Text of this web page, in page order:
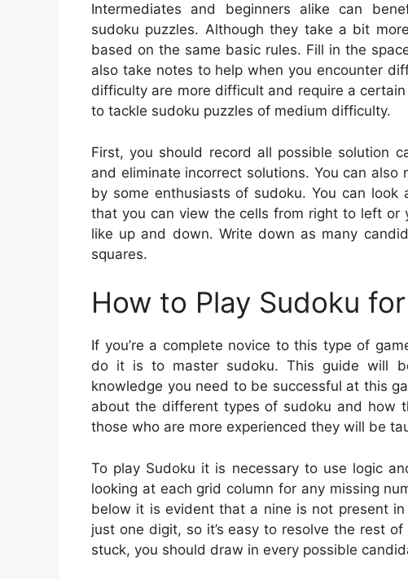
Intermediates and beginners alike can
sudoku puzzles. Although they take a bit
based on the same basic rules. Fill in the
also take notes to help when you encounter
difficulty are more difficult and require a
to tackle sudoku puzzles of medium difficulty.
First, you should record all possible solution
and eliminate incorrect solutions. You can
by some enthusiasts of sudoku. You can
that you can view the cells from right to left
like up and down. Write down as many
squares.
How to Play Sudoku
If you’re a complete novice to this type of
do it is to master sudoku. This guide will
knowledge you need to be successful at this
about the different types of sudoku and how
those who are more experienced they will be
To play Sudoku it is necessary to use logic
looking at each grid column for any missing
below it is evident that a nine is not present
just one digit, so it’s easy to resolve the rest
stuck, you should draw in every possible